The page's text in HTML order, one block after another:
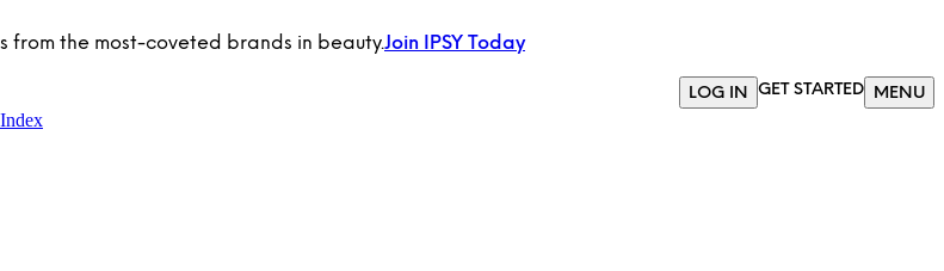
from the most-coveted brands in beauty.Join IPSY Today
LOG IN GET STARTED MENU